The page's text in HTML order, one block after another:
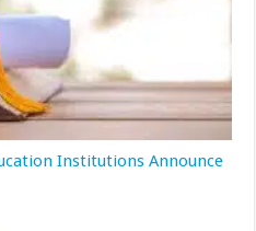
Institutions Announce